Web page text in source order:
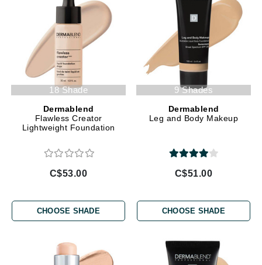
18 Shade
Dermablend
Flawless Creator
Lightweight Foundation
C$53.00
CHOOSE SHADE
9 Shades
Dermablend
Leg and Body Makeup
C$51.00
CHOOSE SHADE